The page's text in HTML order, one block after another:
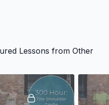
Lessons from Other